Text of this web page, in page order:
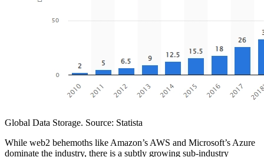
Global Data Storage. Source: Statista
While web2 behemoths like Amazon’s AWS and Microsoft’s Azure
dominate the industry, there is a subtly growing sub-industry